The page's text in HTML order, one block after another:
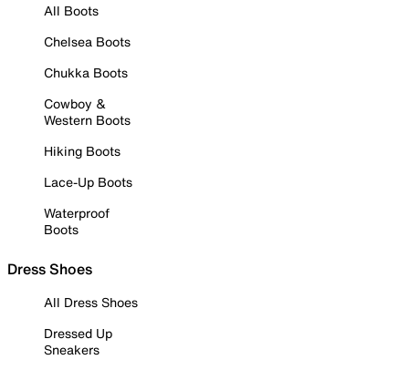
All Boots
Chelsea Boots
Chukka Boots
Cowboy &
Western Boots
Hiking Boots
Lace-Up Boots
Waterproof
Boots
Dress Shoes
All Dress Shoes
Dressed Up
Sneakers